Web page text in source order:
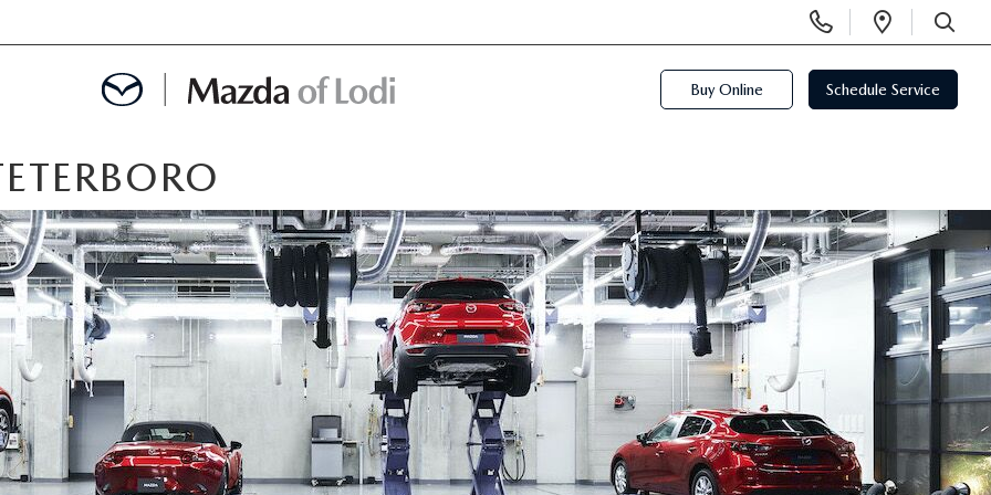
Phone
Numbers
Open
SEARCH
OR AUTO REPAIR IN LODI NJ
Buy Online Schedule Service